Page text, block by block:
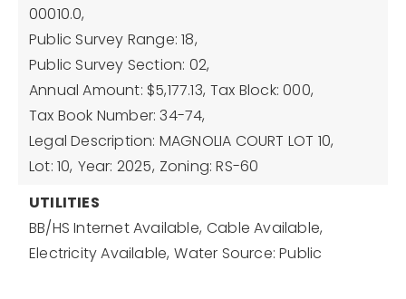
00010.0,
Public Survey Range: 18,
Public Survey Section: 02,
Annual Amount: $5,177.13, Tax Block: 000,
Tax Book Number: 34-74,
Legal Description: MAGNOLIA COURT LOT 10,
Lot: 10, Year: 2025, Zoning: RS-60
UTILITIES
BB/HS Internet Available, Cable Available,
Electricity Available, Water Source: Public